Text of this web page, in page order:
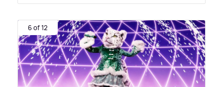
6 of 12